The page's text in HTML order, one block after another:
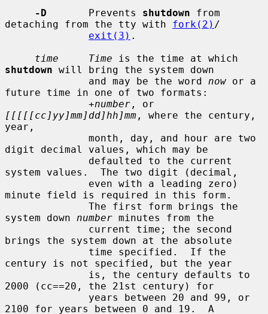
-D
       Prevents
shutdown from
detaching from the tty with fork(2) /
exit(3) .
time     Time
shutdown will bring the system down
              and may be the word
now or a
future time in one of two formats:
+number
[[[[[cc]yy]mm]dd]hh]mm , where the century,
year,
digit decimal values, which may be
system values.  The two digit (decimal,
minute field is required in this form.
system down number minutes from the
brings the system down at the absolute
century is not specified, but the year
2000 (cc==20, the 21st century) for
2100 for years between 0 and 19.  A